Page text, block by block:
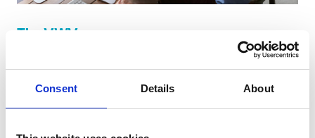
Consent Details About
The VWV group
We listen to and engage with our clients to ensure
that we can provide the best solutions for their
needs, the VWV group is made up of a number of